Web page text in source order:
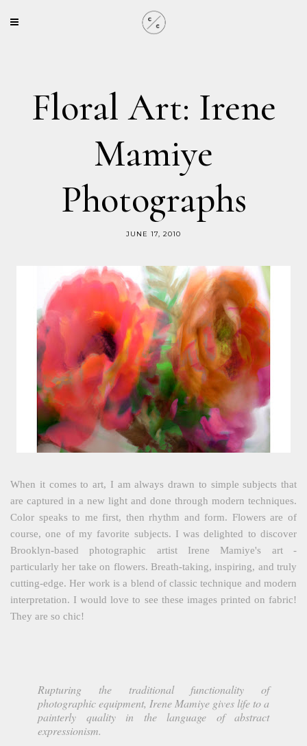
Floral Art: Irene
Mamiye
Photographs
JUNE 17, 2010
When it comes to art, I am always drawn to simple subjects that
are captured in a new light and done through modern techniques.
Color speaks to me first, then rhythm and form. Flowers are of
course, one of my favorite subjects. I was delighted to discover
Brooklyn-based photographic artist Irene Mamiye's art -
particularly her take on flowers. Breath-taking, inspiring, and truly
cutting-edge. Her work is a blend of classic technique and modern
interpretation. I would love to see these images printed on fabric!
They are so chic!
Rupturing the traditional functionality of
photographic equipment, Irene Mamiye gives life to a
painterly quality in the language of abstract
expressionism.